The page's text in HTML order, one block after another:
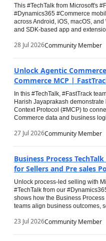
This #TechTalk from Microsoft's
#Dynamics365 #Commerce
across Android, iOS, macOS,
and SDK-based app and
28 Jul 2026Community Member
Unlock Agentic
Commerce MCP |
In this #TechTalk, #FastTrack
Harish Jayaprakash
Context Protocol (#MCP) to
Commerce data and business
27 Jul 2026Community Member
Business Process
for Sellers and Pre sales
Unlock process-led selling with
#TechTalk from our
shows how the Business
teams align business outcomes,
23 Jul 2026Community Member